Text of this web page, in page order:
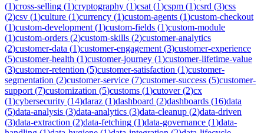
(1)cross-selling (1)cryptography (1)csat (1)cspm (1)csrd (3)css
(2)csv (1)culture (1)currency (1)custom-agents (1)custom-checkout
(1)custom-development (1)custom-fields (1)custom-module
(1)custom-orders (2)custom-skills (2)customer-analytics
(2)customer-data (1)customer-engagement (3)customer-experience
(5)customer-health (1)customer-journey (1)customer-lifetime-value
(3)customer-retention (5)customer-satisfaction (1)customer-
segmentation (2)customer-service (7)customer-success (5)customer-
support (7)customization (5)customs (1)cutover(2)cx
(1)cybersecurity (14)daraz (1)dashboard (2)dashboards (16)data
(5)data-analysis (3)data-analytics (3)data-cleanup (2)data-driven
(3)data-extraction (2)data-fetching (1)data-governance (1)data-